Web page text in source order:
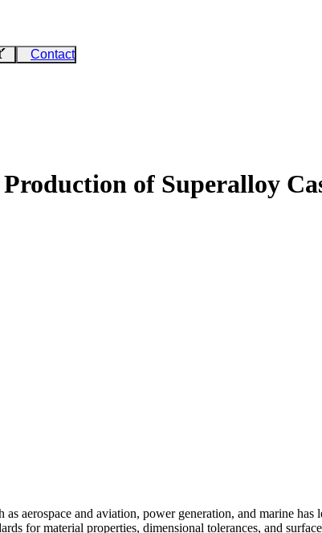
Contact
of Superalloy
as aerospace and aviation, power generation, and marine has
for material properties, dimensional tolerances, and